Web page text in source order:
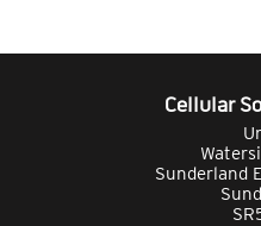
Cellular
Sunderland